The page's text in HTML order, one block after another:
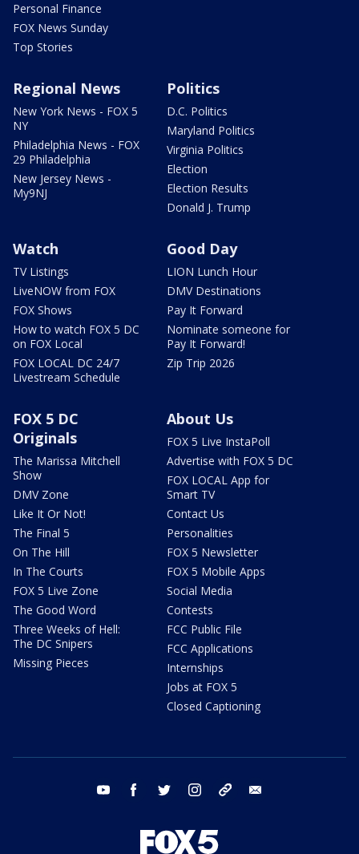
Personal Finance
FOX News Sunday
Top Stories
Regional News
New York News - FOX 5
NY
Philadelphia News - FOX
29 Philadelphia
New Jersey News -
My9NJ
Politics
D.C. Politics
Maryland Politics
Virginia Politics
Election
Election Results
Donald J. Trump
Watch
TV Listings
LiveNOW from FOX
FOX Shows
How to watch FOX 5 DC
on FOX Local
FOX LOCAL DC 24/7
Livestream Schedule
Good Day
LION Lunch Hour
DMV Destinations
Pay It Forward
Nominate someone for
Pay It Forward!
Zip Trip 2026
FOX 5 DC
Originals
The Marissa Mitchell
Show
DMV Zone
Like It Or Not!
The Final 5
On The Hill
In The Courts
FOX 5 Live Zone
The Good Word
Three Weeks of Hell:
The DC Snipers
Missing Pieces
About Us
FOX 5 Live InstaPoll
Advertise with FOX 5 DC
FOX LOCAL App for
Smart TV
Contact Us
Personalities
FOX 5 Newsletter
FOX 5 Mobile Apps
Social Media
Contests
FCC Public File
FCC Applications
Internships
Jobs at FOX 5
Closed Captioning
youtube facebook twitter instagram tiktok